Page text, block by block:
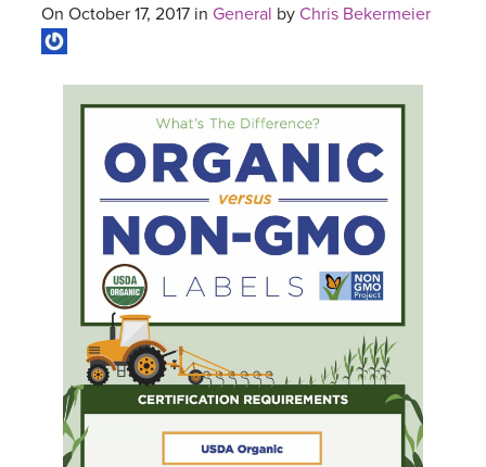
On October 17, 2017 in General by Chris Bekermeier